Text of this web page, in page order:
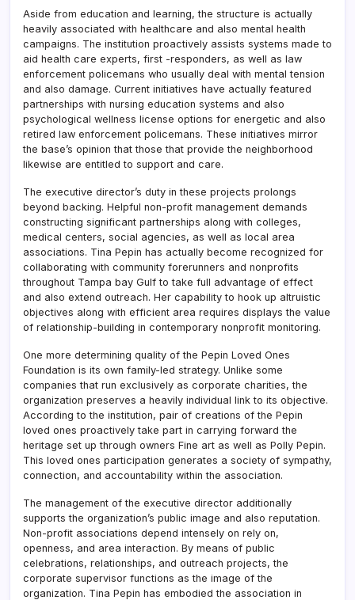
Aside from education and learning, the structure is actually
heavily associated with healthcare and also mental health
campaigns. The institution proactively assists systems made to
aid health care experts, first -responders, as well as law
enforcement policemans who usually deal with mental tension
and also damage. Current initiatives have actually featured
partnerships with nursing education systems and also
psychological wellness license options for energetic and also
retired law enforcement policemans. These initiatives mirror
the base’s opinion that those that provide the neighborhood
likewise are entitled to support and care.
The executive director’s duty in these projects prolongs
beyond backing. Helpful non-profit management demands
constructing significant partnerships along with colleges,
medical centers, social agencies, as well as local area
associations. Tina Pepin has actually become recognized for
collaborating with community forerunners and nonprofits
throughout Tampa bay Gulf to take full advantage of effect
and also extend outreach. Her capability to hook up altruistic
objectives along with efficient area requires displays the value
of relationship-building in contemporary nonprofit monitoring.
One more determining quality of the Pepin Loved Ones
Foundation is its own family-led strategy. Unlike some
companies that run exclusively as corporate charities, the
organization preserves a heavily individual link to its objective.
According to the institution, pair of creations of the Pepin
loved ones proactively take part in carrying forward the
heritage set up through owners Fine art as well as Polly Pepin.
This loved ones participation generates a society of sympathy,
connection, and accountability within the association.
The management of the executive director additionally
supports the organization’s public image and also reputation.
Non-profit associations depend intensely on rely on,
openness, and area interaction. By means of public
celebrations, relationships, and outreach projects, the
corporate supervisor functions as the image of the
organization. Tina Pepin has embodied the association in